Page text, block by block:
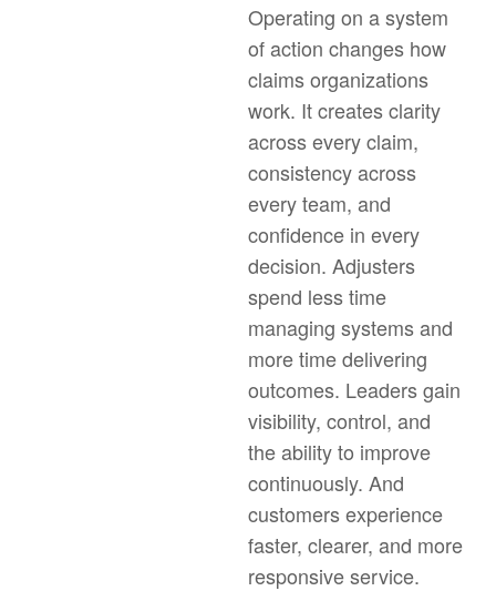
Operating on a system
of action changes how
claims organizations
work. It creates clarity
across every claim,
consistency across
every team, and
confidence in every
decision. Adjusters
spend less time
managing systems and
more time delivering
outcomes. Leaders gain
visibility, control, and
the ability to improve
continuously. And
customers experience
faster, clearer, and more
responsive service.